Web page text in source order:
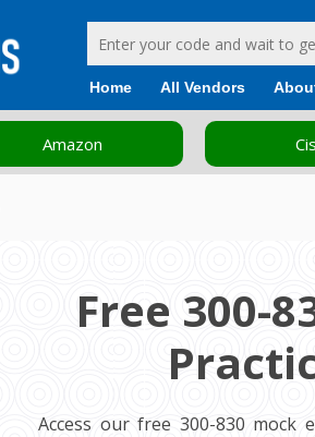
Home All Vendors
Amazon
Free 300-
Access our free 300-830 mock